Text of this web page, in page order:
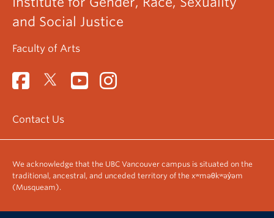
and Social Justice
Faculty of Arts
Contact Us
We acknowledge that the UBC Vancouver campus is situated on the
traditional, ancestral, and unceded territory of the xʷməθkʷəy̓əm
(Musqueam).